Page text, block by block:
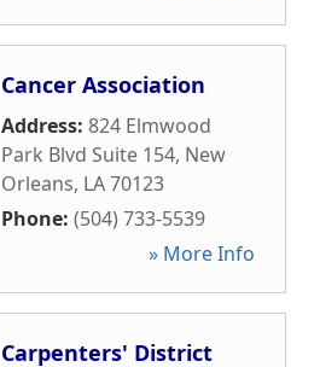
Cancer Association
Address: 824 Elmwood
Park Blvd Suite 154, New
Orleans, LA70123
Phone: (504) 733-5539
» More Info
Carpenters' District